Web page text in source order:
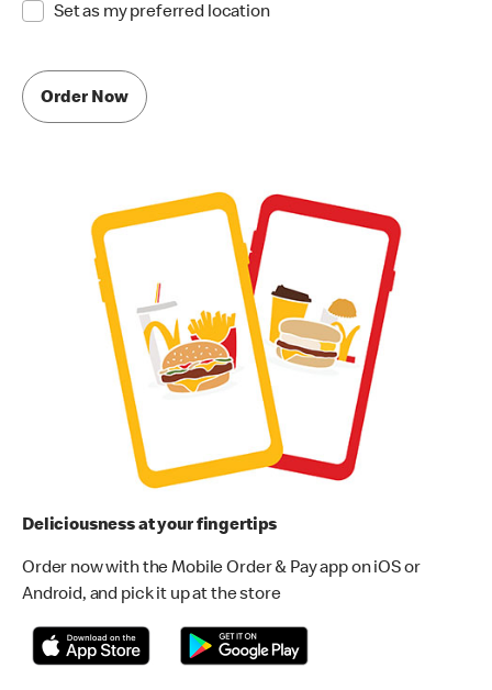
Set as my preferred location
Order Now
Deliciousness at your fingertips
Order now with the Mobile Order & Pay app on iOS or
Android, and pick it up at the store